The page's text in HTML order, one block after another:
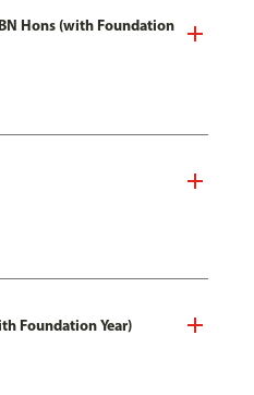
Hons (with Foundation
Foundation Year)